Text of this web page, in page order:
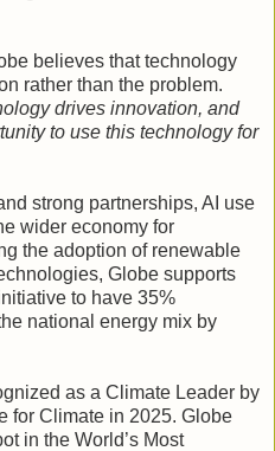
believes that technology
rather than the problem.
drives innovation, and
to use this technology for
strong partnerships, AI use
wider economy for
the adoption of renewable
Globe supports
to have 35%
national energy mix by
as a Climate Leader by
for Climate in 2025. Globe
in the World’s Most